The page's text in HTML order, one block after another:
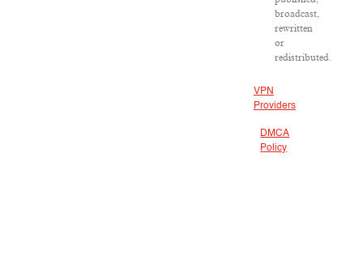
broadcast,
rewritten
or
redistributed.
VPN
Providers
DMCA
Policy